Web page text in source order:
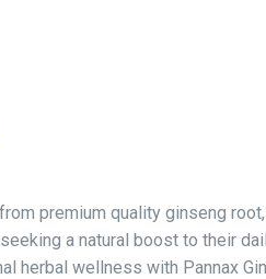
premium quality ginseng
a natural boost to their
herbal wellness with Pannax